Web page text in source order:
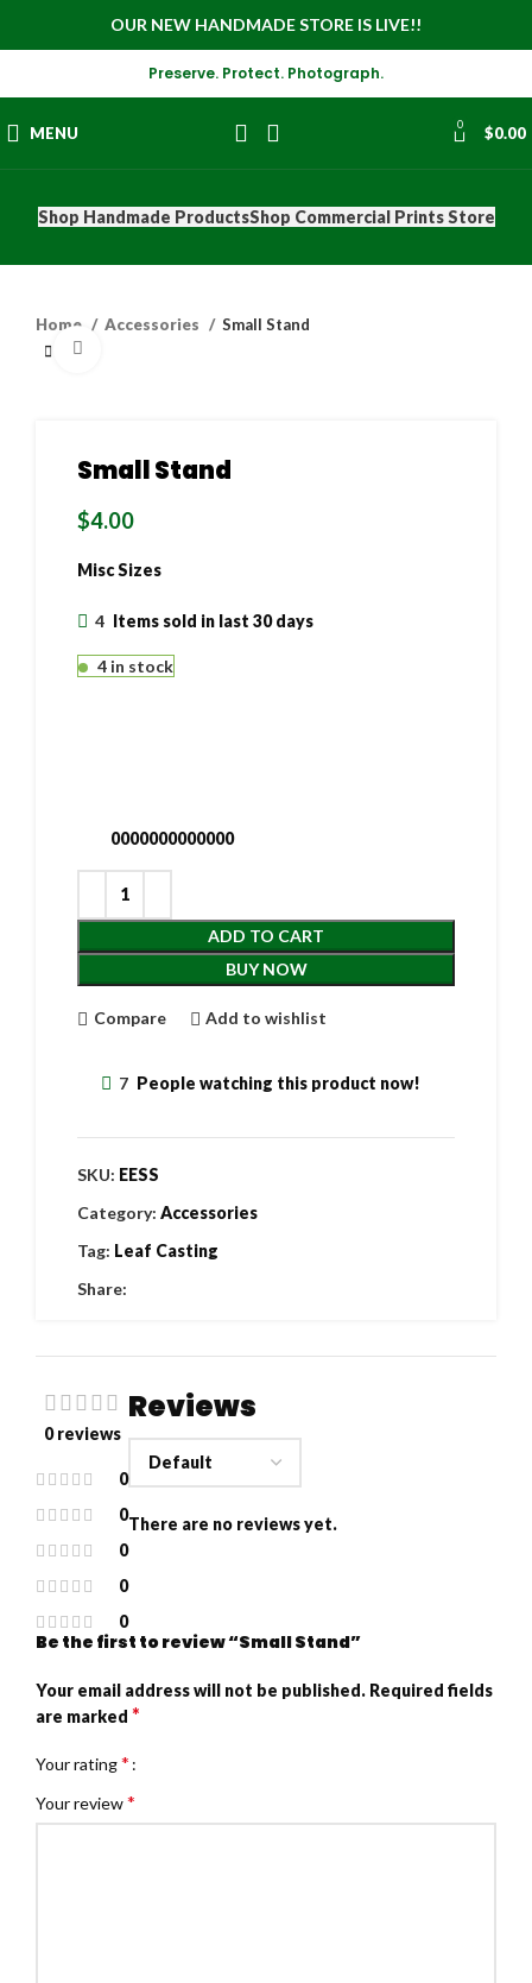
OUR NEW HANDMADE STORE IS LIVE!!
Preserve. Protect. Photograph.
MENU 0 $0.00
Shop Handmade ProductsShop Commercial Prints Store
Home Accessories Small Stand
Small Stand
$4.00
Misc Sizes
4 Items sold in last 30 days
4 in stock
0000000000000
ADD TO CART
BUY NOW
Compare Add to wishlist
7 People watching this product now!
SKU: EESS
Category: Accessories
Tag: Leaf Casting
Share:
0 reviews
0
0
0
0
0
Reviews
There are no reviews yet.
Be the first to review “Small Stand”
Your email address will not be published. Required fields
are marked *
Your rating*
Your review*